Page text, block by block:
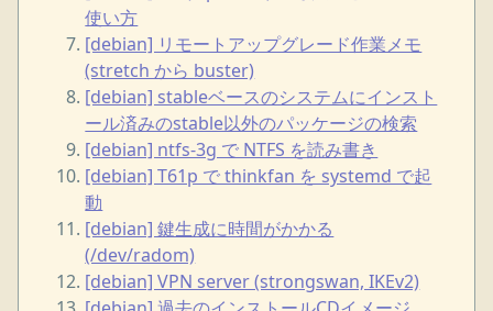
使い方
[debian] リモートアップグレード作業メモ
(stretch から buster)
[debian] stableベースのシステムにインスト
ール済みのstable以外のパッケージの検索
[debian] ntfs-3g で NTFS を読み書き
[debian] T61p で thinkfan を systemd で起
動
[debian] 鍵生成に時間がかかる
(/dev/radom)
[debian] VPN server (strongswan, IKEv2)